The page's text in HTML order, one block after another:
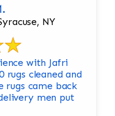
NY
with Jafri
cleaned and
rugs came back
men put